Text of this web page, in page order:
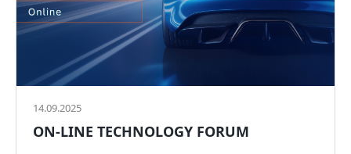
14.09.2025
ON-LINE TECHNOLOGY FORUM